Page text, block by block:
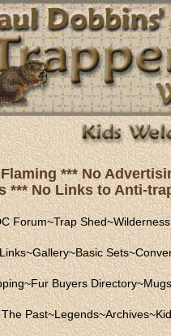
*** No
*** No Links to Anti-
Forum~Trap Shed~
Links~Gallery~Basic Sets~
~Fur Buyers Directory~
Past~Legends~Archives~